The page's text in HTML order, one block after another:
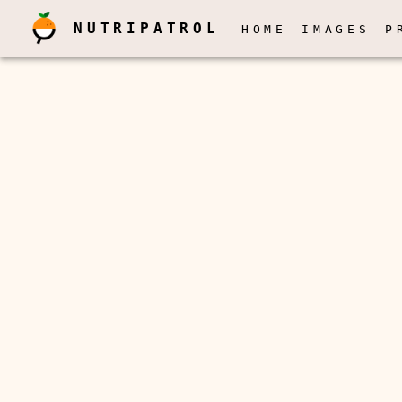
NUTRIPATROL HOME IMAGES